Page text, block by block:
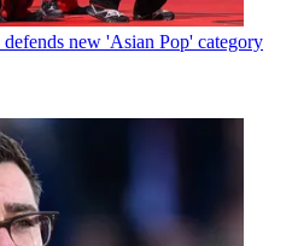
new 'Asian Pop' category